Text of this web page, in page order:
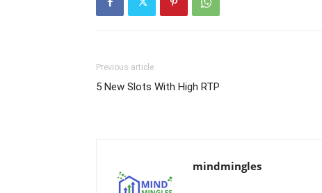
Previous article
5 New Slots With High RTP
mindmingles